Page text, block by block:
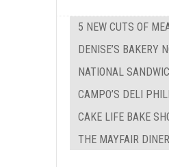
5 NEW CUTS OF
DENISE’S BAKERY
NATIONAL
CAMPO’S DELI
CAKE LIFE BAKE
THE MAYFAIR